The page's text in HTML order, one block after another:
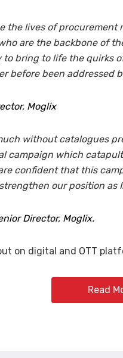
the lives of
are the backbone of
to bring to life the quirks
before been addressed
Moglix
without catalogues
campaign which
confident that this
our position as
Director, Moglix.
on digital and OTT
Read